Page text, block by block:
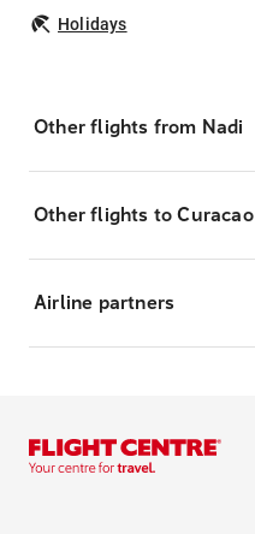
Holidays
Other flights from Nadi
Other flights to Curacao
Airline partners